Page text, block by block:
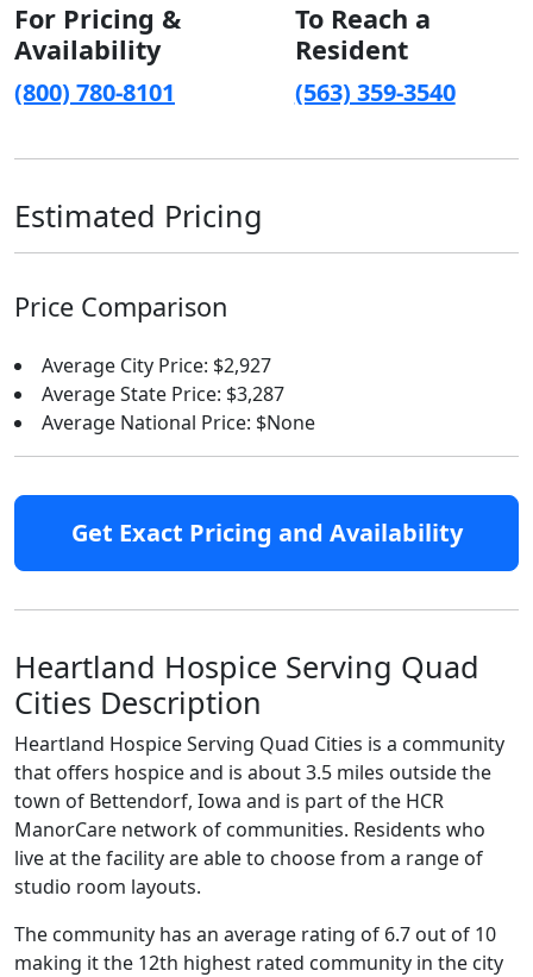
For Pricing &
Availability
(800) 780-8101
To Reach a
Resident
(563) 359-3540
Estimated Pricing
Price Comparison
Average City Price: $2,927
Average State Price: $3,287
Average National Price: $None
Get Exact Pricing and Availability
Heartland Hospice Serving Quad
Cities Description
Heartland Hospice Serving Quad Cities is a community
that offers hospice and is about 3.5 miles outside the
town of Bettendorf, Iowa and is part of the HCR
ManorCare network of communities. Residents who
live at the facility are able to choose from a range of
studio room layouts.
The community has an average rating of 6.7 out of 10
making it the 12th highest rated community in the city